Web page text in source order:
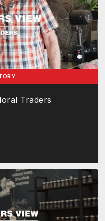
Traders